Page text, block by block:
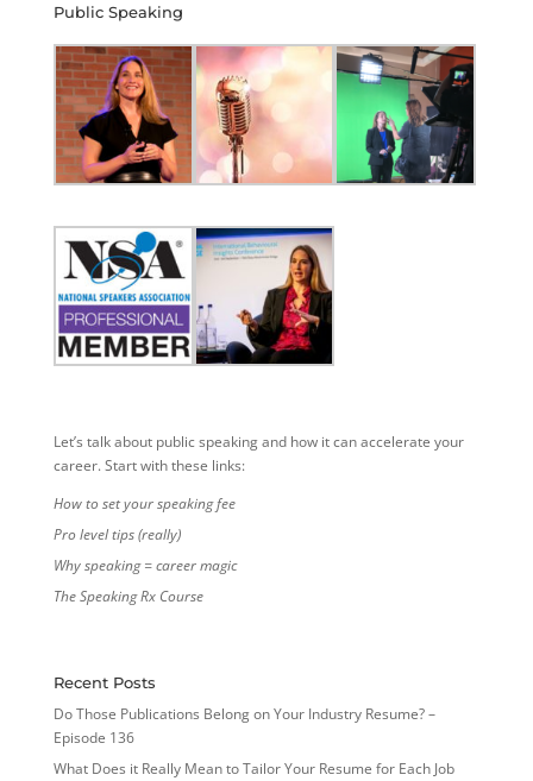
Public Speaking
Let’s talk about public speaking and how it can accelerate your
career. Start with these links:
How to set your speaking fee
Pro level tips (really)
Why speaking = career magic
The Speaking Rx Course
Recent Posts
Do Those Publications Belong on Your Industry Resume? –
Episode 136
What Does it Really Mean to Tailor Your Resume for Each Job